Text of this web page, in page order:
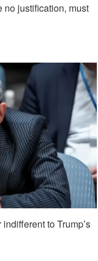
no justification, must
to Trump’s